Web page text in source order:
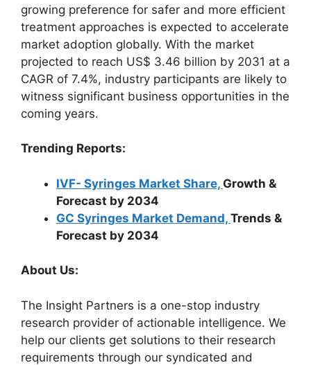
growing preference for safer and more efficient
treatment approaches is expected to accelerate
market adoption globally. With the market
projected to reach US$ 3.46 billion by 2031 at a
CAGR of 7.4%, industry participants are likely to
witness significant business opportunities in the
coming years.
Trending Reports:
IVF- Syringes Market Share, Growth &
Forecast by 2034
GC Syringes Market Demand, Trends &
Forecast by 2034
About Us:
The Insight Partners is a one-stop industry
research provider of actionable intelligence. We
help our clients get solutions to their research
requirements through our syndicated and